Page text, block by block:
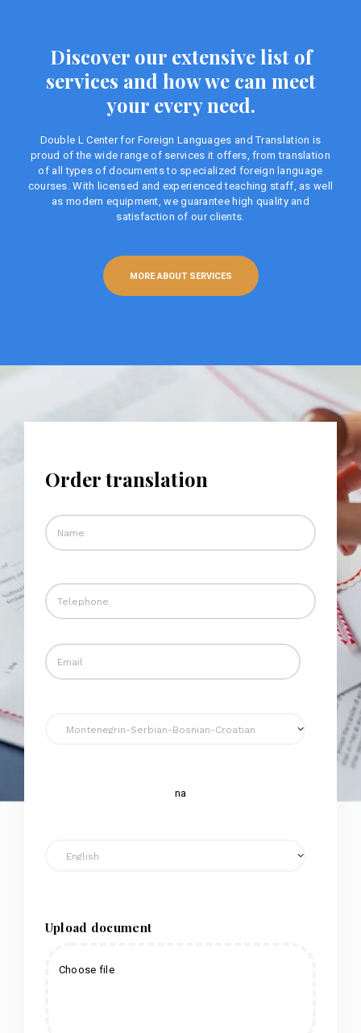
Discover our extensive list of
services and how we can meet
your every need.
Double L Center for Foreign Languages ​​and Translation is
proud of the wide range of services it offers, from translation
of all types of documents to specialized foreign language
courses. With licensed and experienced teaching staff, as well
as modern equipment, we guarantee high quality and
satisfaction of our clients.
MORE ABOUT SERVICES
Order translation
na
Upload document
Choose file